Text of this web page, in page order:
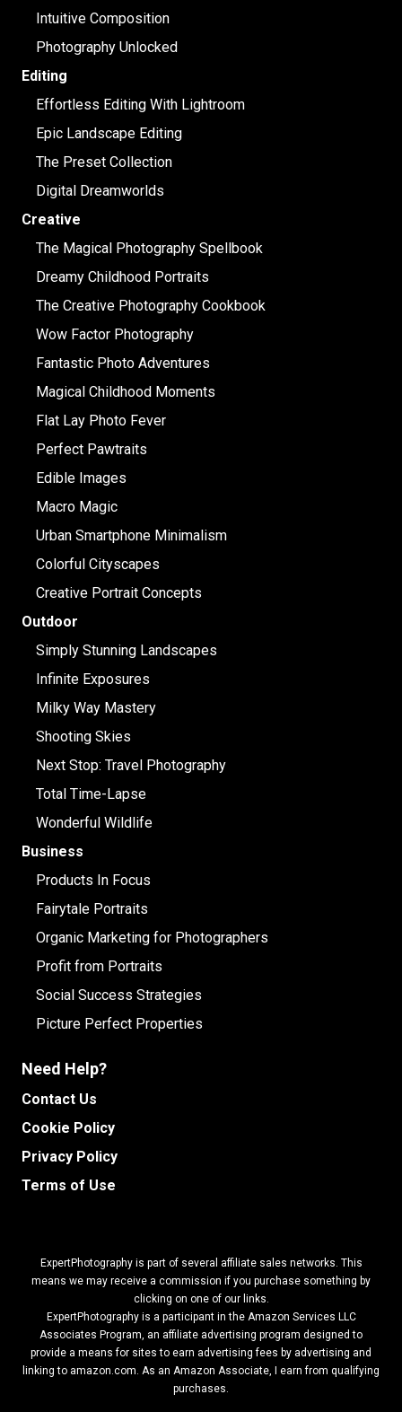
Intuitive Composition
Photography Unlocked
Editing
Effortless Editing With Lightroom
Epic Landscape Editing
The Preset Collection
Digital Dreamworlds
Creative
The Magical Photography Spellbook
Dreamy Childhood Portraits
The Creative Photography Cookbook
Wow Factor Photography
Fantastic Photo Adventures
Magical Childhood Moments
Flat Lay Photo Fever
Perfect Pawtraits
Edible Images
Macro Magic
Urban Smartphone Minimalism
Colorful Cityscapes
Creative Portrait Concepts
Outdoor
Simply Stunning Landscapes
Infinite Exposures
Milky Way Mastery
Shooting Skies
Next Stop: Travel Photography
Total Time-Lapse
Wonderful Wildlife
Business
Products In Focus
Fairytale Portraits
Organic Marketing for Photographers
Profit from Portraits
Social Success Strategies
Picture Perfect Properties
Need Help?
Contact Us
Cookie Policy
Privacy Policy
Terms of Use
ExpertPhotography is part of several affiliate sales networks. This
means we may receive a commission if you purchase something by
clicking on one of our links.
ExpertPhotography is a participant in the Amazon Services LLC
Associates Program, an affiliate advertising program designed to
provide a means for sites to earn advertising fees by advertising and
linking to amazon.com. As an Amazon Associate, I earn from qualifying
purchases.